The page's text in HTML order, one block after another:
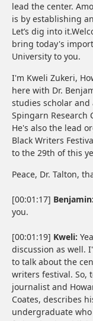
lead the center.
is by establishing
Let’s dig into
bring today's
University to you.
I'm Kweli Zukeri,
here with Dr.
studies scholar
Spingarn Research
He's also the lead
Black Writers
to the 29th of this
Peace, Dr. Talton,
[00:01:17] Benjamin:
you.
[00:01:19] Kweli:
discussion as well.
to talk about the
writers festival. So,
journalist and
Coates, describes
undergraduate